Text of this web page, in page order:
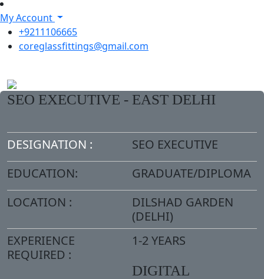
My Account
+9211106665
coreglassfittings@gmail.com
SEO EXECUTIVE - EAST DELHI
DESIGNATION :
SEO EXECUTIVE
EDUCATION:
GRADUATE/DIPLOMA
LOCATION :
DILSHAD GARDEN
(DELHI)
EXPERIENCE
REQUIRED :
1-2 YEARS
DIGITAL